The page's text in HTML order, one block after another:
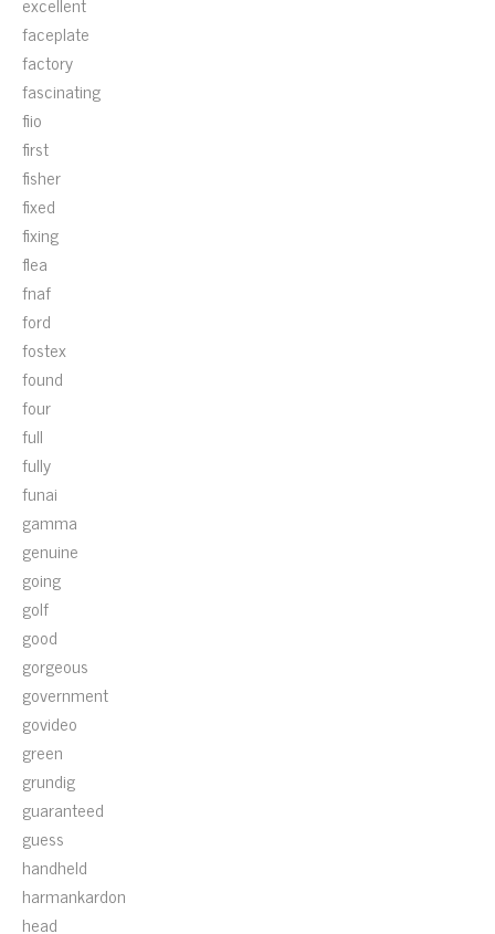
faceplate
factory
fascinating
fiio
first
fisher
fixed
fixing
flea
fnaf
ford
fostex
found
four
full
fully
funai
gamma
genuine
going
golf
good
gorgeous
government
govideo
green
grundig
guaranteed
guess
handheld
harmankardon
head